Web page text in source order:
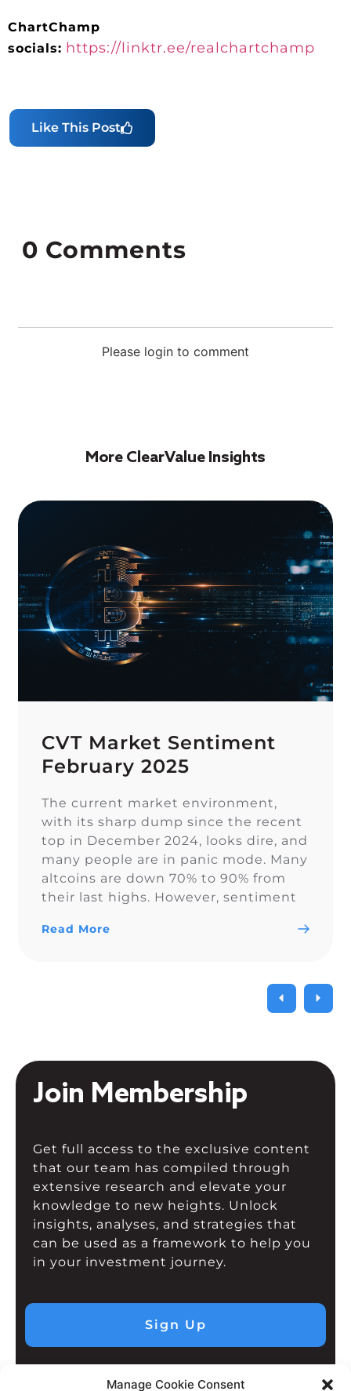
Manage Cookie Consent
ChartChamp
socials: https://linktr.ee/realchartchamp
Like This Post
Please login to comment
0 Comments
More ClearValue Insights
CVT Market Sentiment
February 2025
The current market environment,
with its sharp dump since the recent
top in December 2024, looks dire, and
many people are in panic mode. Many
altcoins are down 70% to 90% from
their last highs. However, sentiment
In euphoric market stages, people
Read More
Join Membership
Get full access to the exclusive content
that our team has compiled through
extensive research and elevate your
knowledge to new heights. Unlock
insights, analyses, and strategies that
can be used as a framework to help you
in your investment journey.
Sign Up